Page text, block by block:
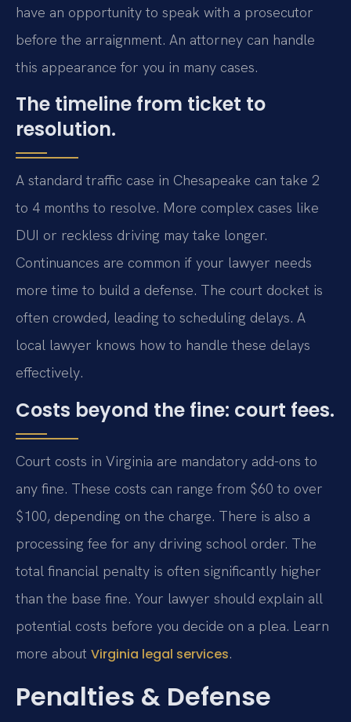
have an opportunity to speak with a prosecutor
before the arraignment. An attorney can handle
this appearance for you in many cases.
The timeline from ticket to
resolution.
A standard traffic case in Chesapeake can take 2
to 4 months to resolve. More complex cases like
DUI or reckless driving may take longer.
Continuances are common if your lawyer needs
more time to build a defense. The court docket is
often crowded, leading to scheduling delays. A
local lawyer knows how to handle these delays
effectively.
Costs beyond the fine: court fees.
Court costs in Virginia are mandatory add-ons to
any fine. These costs can range from $60 to over
$100, depending on the charge. There is also a
processing fee for any driving school order. The
total financial penalty is often significantly higher
than the base fine. Your lawyer should explain all
potential costs before you decide on a plea. Learn
more about Virginia legal services.
Penalties & Defense